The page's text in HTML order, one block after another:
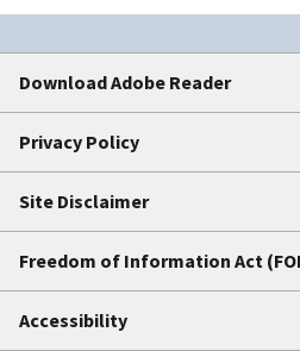
Download Adobe Reader
Privacy Policy
Site Disclaimer
Freedom of Information Act
Accessibility